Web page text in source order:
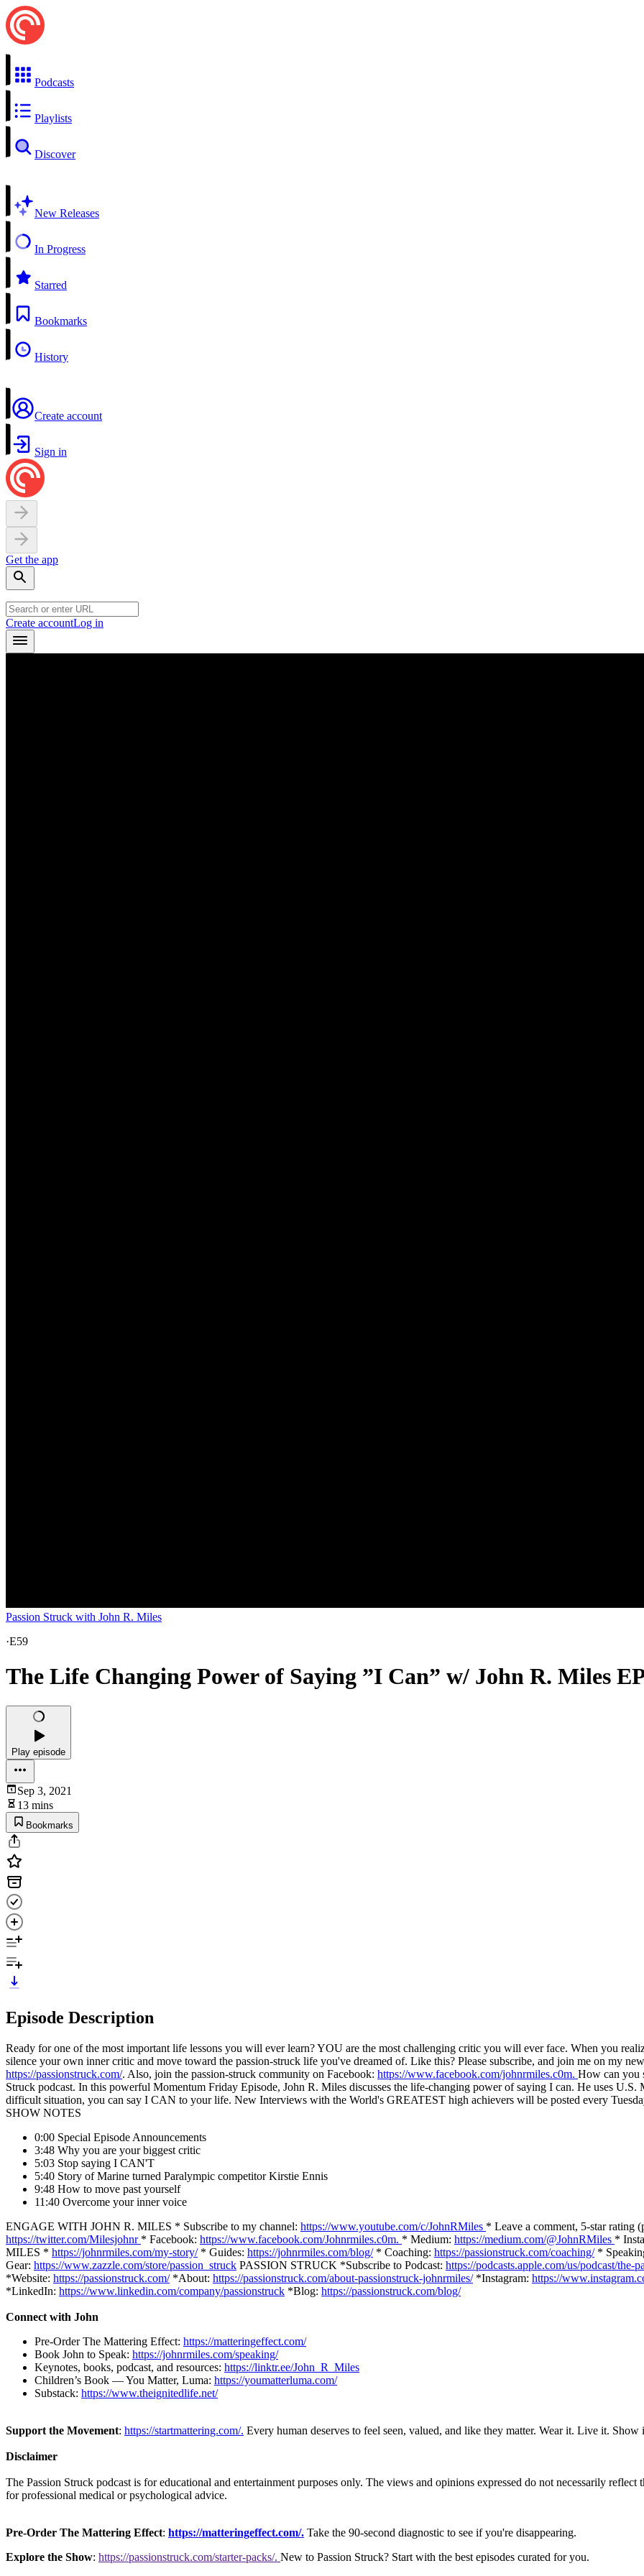
Podcasts
Playlists
Discover
New Releases
In Progress
Starred
Bookmarks
History
Create account
Sign in
Get the app
Create accountLog in
Passion Struck with John R. Miles
·E59
The Life Changing Power of Saying ”I Can” w/ John R. Miles
Play episode
Sep 3, 2021
13 mins
Bookmarks
Episode Description
Ready for one of the most important life lessons you will ever learn? YOU are the most challenging critic you will ever face. When you
silence your own inner critic and move toward the passion-struck life you've dreamed of. Like this? Please subscribe, and join me on my
https://passionstruck.com/. Also, join the passion-struck community on Facebook: https://www.facebook.com/johnrmiles.c0m. How can you
Struck podcast. In this powerful Momentum Friday Episode, John R. Miles discusses the life-changing power of saying I can. He uses
difficult situation, you can say I CAN to your life. New Interviews with the World's GREATEST high achievers will be posted every
SHOW NOTES
0:00 Special Episode Announcements
3:48 Why you are your biggest critic
5:03 Stop saying I CAN'T
5:40 Story of Marine turned Paralympic competitor Kirstie Ennis
9:48 How to move past yourself
11:40 Overcome your inner voice
ENGAGE WITH JOHN R. MILES * Subscribe to my channel: https://www.youtube.com/c/JohnRMiles * Leave a comment, 5-star rating
https://twitter.com/Milesjohnr * Facebook: https://www.facebook.com/Johnrmiles.c0m​. * Medium: https://medium.com/@JohnRMiles​ *
MILES * https://johnrmiles.com/my-story/* Guides: https://johnrmiles.com/blog/* Coaching: https://passionstruck.com/coaching/*
Gear: https://www.zazzle.com/store/passion_struck PASSION STRUCK *Subscribe to Podcast: https://podcasts.apple.com/us/podcast/the-
*Website: https://passionstruck.com/*About: https://passionstruck.com/about-passionstruck-johnrmiles/*Instagram: https://
*LinkedIn: https://www.linkedin.com/company/passionstruck *Blog: https://passionstruck.com/blog/
Connect with John
Pre-Order The Mattering Effect: https://matteringeffect.com/
Book John to Speak: https://johnrmiles.com/speaking/
Keynotes, books, podcast, and resources: https://linktr.ee/John_R_Miles
Children’s Book — You Matter, Luma: https://youmatterluma.com/
Substack: https://www.theignitedlife.net/
Support the Movement: https://startmattering.com/. Every human deserves to feel seen, valued, and like they matter. Wear it. Live it. Show
Disclaimer
The Passion Struck podcast is for educational and entertainment purposes only. The views and opinions expressed do not necessarily
for professional medical or psychological advice.
Pre-Order The Mattering Effect: https://matteringeffect.com/. Take the 90-second diagnostic to see if you're disappearing.
Explore the Show: https://passionstruck.com/starter-packs/. New to Passion Struck? Start with the best episodes curated for you.